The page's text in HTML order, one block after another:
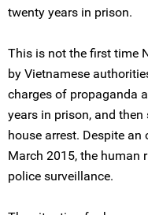
twenty years in prison.
This is not the first time
by Vietnamese
charges of propaganda
years in prison, and
house arrest. Despite
March 2015, the human
police surveillance.